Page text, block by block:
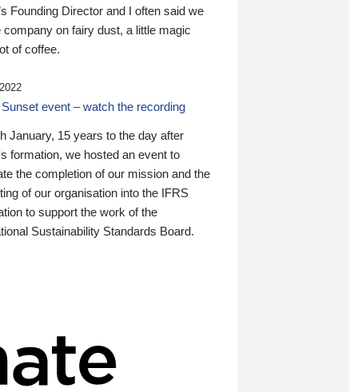
Founding Director and I often said we
company on fairy dust, a little magic
of coffee.
event – watch the recording
January, 15 years to the day after
formation, we hosted an event to
the completion of our mission and the
of our organisation into the IFRS
to support the work of the
Sustainability Standards Board.